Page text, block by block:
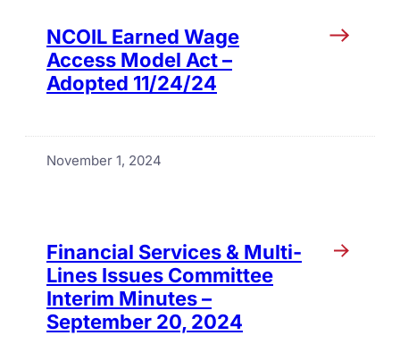
NCOIL Earned Wage
Access Model Act –
Adopted 11/24/24
November 1, 2024
Financial Services & Multi-
Lines Issues Committee
Interim Minutes –
September 20, 2024